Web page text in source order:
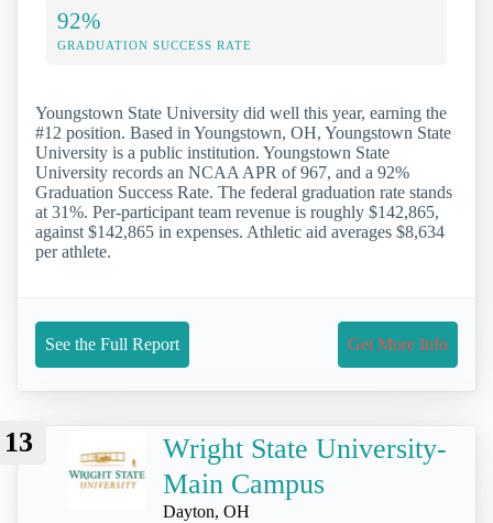
92%
GRADUATION SUCCESS RATE
Youngstown State University did well this year, earning the
#12 position. Based in Youngstown, OH, Youngstown State
University is a public institution. Youngstown State
University records an NCAA APR of 967, and a 92%
Graduation Success Rate. The federal graduation rate stands
at 31%. Per-participant team revenue is roughly $142,865,
against $142,865 in expenses. Athletic aid averages $8,634
per athlete.
See the Full Report Get More Info
13
Wright State University-
Main Campus
Dayton, OH